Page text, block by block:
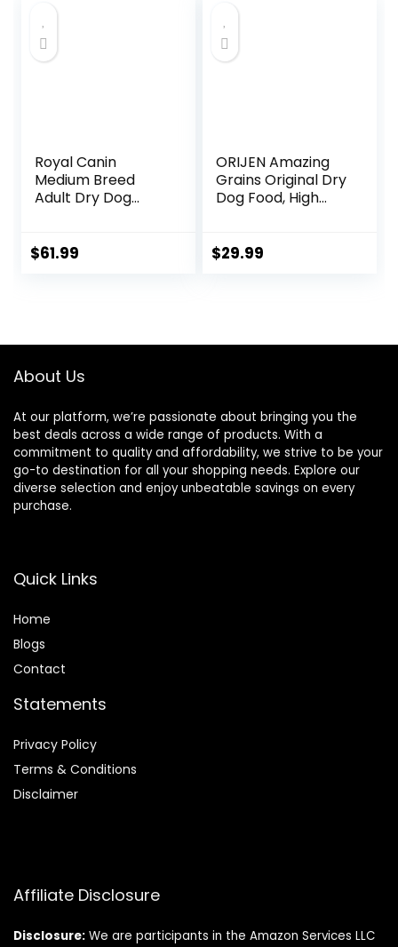
Ancient Grain, 11
Pound (Pack of 1))
Royal Canin
Medium Breed
Adult Dry Dog
$61.99
ORIJEN Amazing
Grains Original Dry
Dog Food, High
Ingredients
$29.99
About Us
At our platform, we’re passionate about bringing you the
best deals across a wide range of products. With a
commitment to quality and affordability, we strive to be your
go-to destination for all your shopping needs. Explore our
diverse selection and enjoy unbeatable savings on every
purchase.
Quick Links
Home
Blogs
Contact
Statements
Privacy Policy
Terms & Conditions
Disclaimer
Affiliate Disclosure
Disclosure: We are participants in the Amazon Services LLC